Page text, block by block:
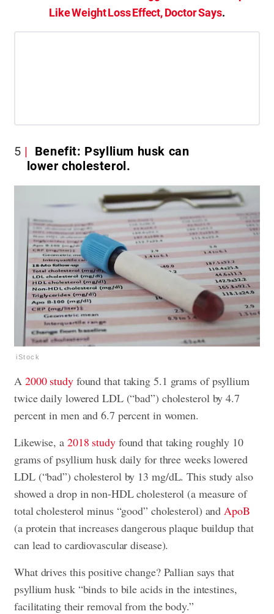
Like Weight Loss Effect, Doctor Says.
5
Benefit: Psyllium husk can
lower cholesterol.
iStock
A 2000 studyfound that taking 5.1 grams of psyllium
twice daily lowered LDL (“bad”) cholesterol by 4.7
percent in men and 6.7 percent in women.
Likewise, a 2018 studyfound that taking roughly 10
grams of psyllium husk daily for three weeks lowered
LDL (“bad”) cholesterol by 13 mg/dL. This study also
showed a drop in non-HDL cholesterol (a measure of
total cholesterol minus “good” cholesterol) andApoB
(a protein that increases dangerous plaque buildup that
can lead to cardiovascular disease).
What drives this positive change? Pallian says that
psyllium husk “binds to bile acids in the intestines,
facilitating their removal from the body.”